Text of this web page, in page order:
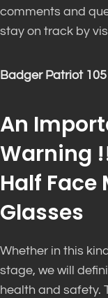
comments and
stay on track by
Badger Patriot
An
Warning
Half Face
Glasses
Whether in this
stage, we will
health and safety.